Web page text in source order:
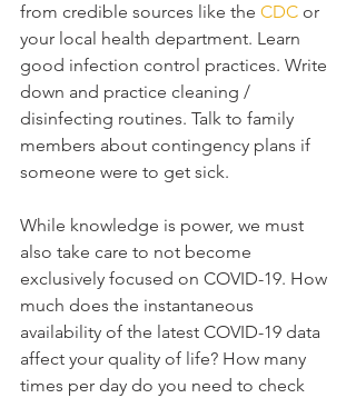
from credible sources like the CDC or
your local health department. Learn
good infection control practices. Write
down and practice cleaning /
disinfecting routines. Talk to family
members about contingency plans if
someone were to get sick.
While knowledge is power, we must
also take care to not become
exclusively focused on COVID-19. How
much does the instantaneous
availability of the latest COVID-19 data
affect your quality of life? How many
times per day do you need to check